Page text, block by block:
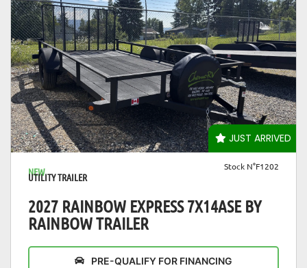
JUST ARRIVED
VIEW DETAILS
NEW
UTILITY TRAILER
Stock N°F1202
2027 RAINBOW EXPRESS 7X14ASE BY
RAINBOW TRAILER
PRE-QUALIFY FOR FINANCING